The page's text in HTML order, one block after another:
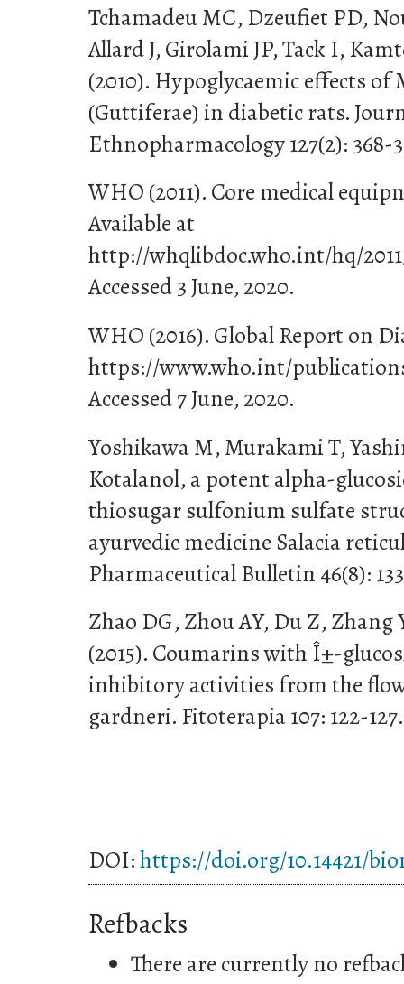
Tchamadeu MC, Dzeufiet PD,
Allard J, Girolami JP, Tack I,
(2010). Hypoglycaemic effects
(Guttiferae) in diabetic rats.
Ethnopharmacology 127(2): 368-
WHO (2011). Core medical
Available at
http://whqlibdoc.who.int/hq/
Accessed 3 June, 2020.
WHO (2016). Global Report on
https://www.who.int/
Accessed 7 June, 2020.
Yoshikawa M, Murakami T,
Kotalanol, a potent alpha-
thiosugar sulfonium sulfate
ayurvedic medicine Salacia
Pharmaceutical Bulletin 46(8):
Zhao DG, Zhou AY, Du Z, Zhang
(2015). Coumarins with Î±-
inhibitory activities from the
gardneri. Fitoterapia 107: 122-127.
DOI:https://doi.org/10.14421/
Refbacks
There are currently no